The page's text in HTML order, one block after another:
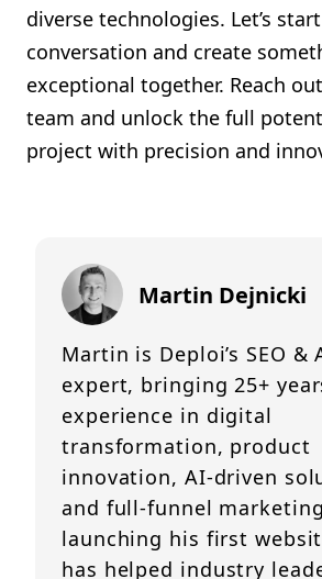
diverse technologies. Let’s
conversation and create
exceptional together. Reach
team and unlock the full
project with precision and
Martin Dejnicki
Martin is Deploi’s SEO &
expert, bringing 25+
experience in digital
transformation, product
innovation, AI-driven
and full-funnel
launching his first
has helped industry